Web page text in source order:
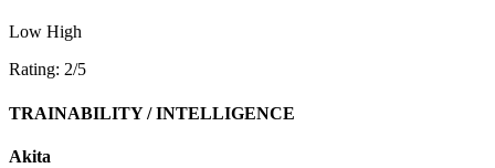
Low High
Rating: 2/5
TRAINABILITY / INTELLIGENCE
Akita